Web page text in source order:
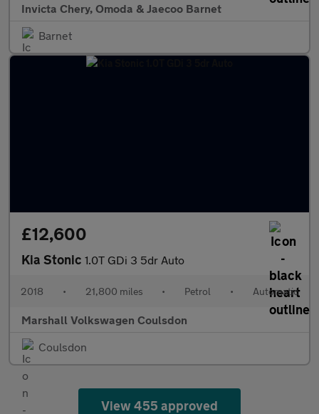
Invicta Chery, Omoda & Jaecoo Barnet
Barnet
£12,600
Kia Stonic 1.0T GDi 3 5dr Auto
2018 • 21,800 miles • Petrol • Automatic
Marshall Volkswagen Coulsdon
Coulsdon
View 455 approved